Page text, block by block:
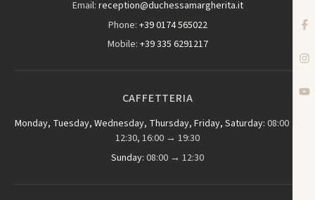
Email: reception@duchessamargherita.it
Phone: +39 0174 565022
Mobile: +39 335 6291217
CAFFETTERIA
Monday, Tuesday, Wednesday, Thursday, Friday, Saturday: 08:00 →
12:30, 16:00 → 19:30
Sunday: 08:00 → 12:30